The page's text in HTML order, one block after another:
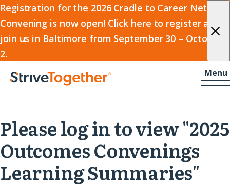
Registration for the 2026 Cradle to Career Network
Convening is now open! Click here to register and
join us in Baltimore from September 30 – October
2.
2026
Cradle
to
Career
Network
Convening
Skip to content
Home
Menu-
Please log in to view "2025
Outcomes Convenings
Learning Summaries"